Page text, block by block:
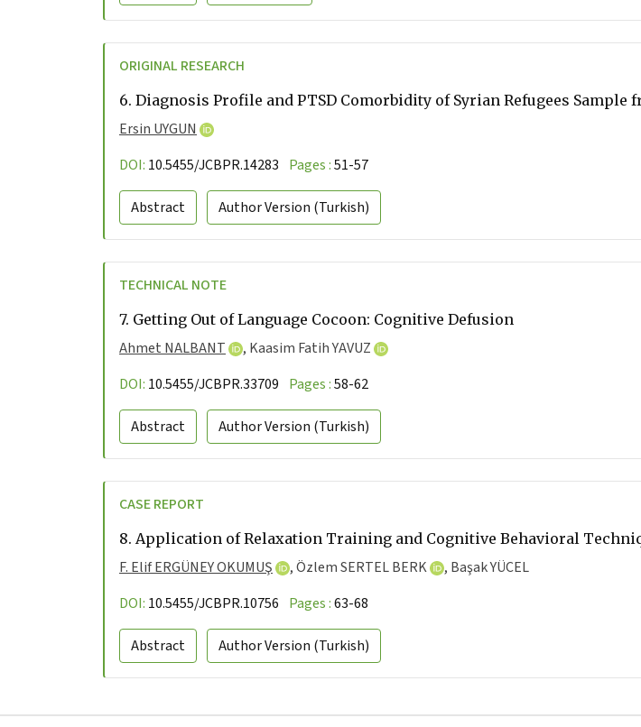
ORIGINAL RESEARCH
6. Diagnosis Profile and PTSD Comorbidity of Syrian Refugees
Ersin UYGUN
DOI: 10.5455/JCBPR.14283 Pages :51-57
Abstract Author Version (Turkish)
TECHNICAL NOTE
7. Getting Out of Language Cocoon: Cognitive Defusion
Ahmet NALBANT , Kaasim Fatih YAVUZ
DOI: 10.5455/JCBPR.33709 Pages :58-62
Abstract Author Version (Turkish)
CASE REPORT
8. Application of Relaxation Training and Cognitive Behavioral
F. Elif ERGÜNEY OKUMUŞ ,Özlem SERTEL BERK
, Başak YÜCEL
DOI: 10.5455/JCBPR.10756 Pages :63-68
Abstract Author Version (Turkish)